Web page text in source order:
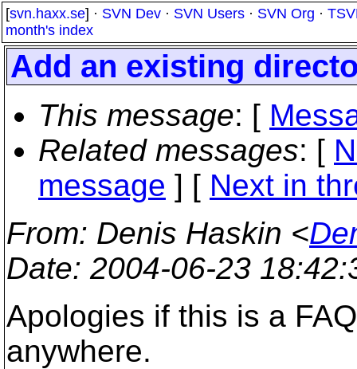
[svn.haxx.se] · SVN Dev · SVN Users · SVN Org ·
month's index
Add an existing
This message: [
Related messages: [
message ] [ Next in
From: Denis Haskin <
Date: 2004-06-23
Apologies if this is a
anywhere.